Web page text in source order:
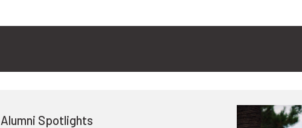
Alumni Spotlights